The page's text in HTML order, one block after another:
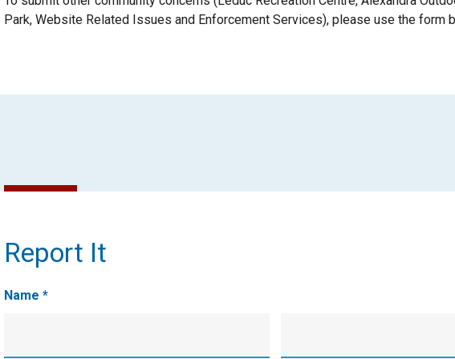
Park, Website Related Issues and Enforcement Services), please use the form
Report
It
Report It
Name *